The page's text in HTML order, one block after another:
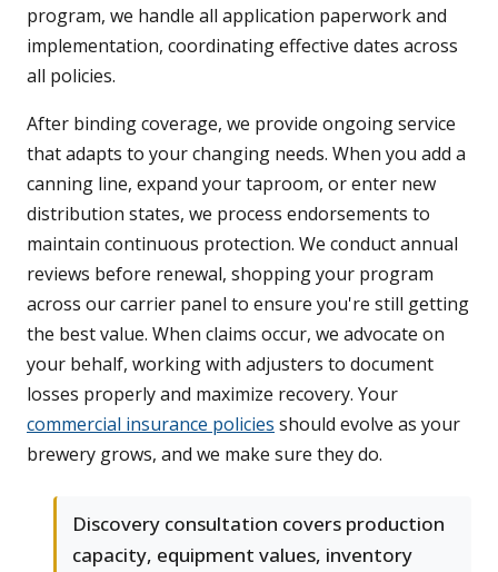
program, we handle all application paperwork and
implementation, coordinating effective dates across
all policies.
After binding coverage, we provide ongoing service
that adapts to your changing needs. When you add a
canning line, expand your taproom, or enter new
distribution states, we process endorsements to
maintain continuous protection. We conduct annual
reviews before renewal, shopping your program
across our carrier panel to ensure you're still getting
the best value. When claims occur, we advocate on
your behalf, working with adjusters to document
losses properly and maximize recovery. Your
commercial insurance policies should evolve as your
brewery grows, and we make sure they do.
Discovery consultation covers production
capacity, equipment values, inventory